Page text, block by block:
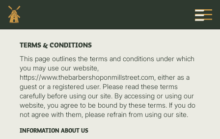
TERMS & CONDITIONS
This page outlines the terms and conditions under which
you may use our website,
https://www.thebarbershoponmillstreet.com, either as a
guest or a registered user. Please read these terms
carefully before using our site. By accessing or using our
website, you agree to be bound by these terms. If you do
not agree with them, please refrain from using our site.
INFORMATION ABOUT US